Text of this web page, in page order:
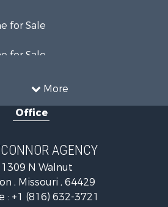
More
for Sale
for Sale
for Sale
for Sale
for Sale
for Sale
Office
AGENCY
1309 N Walnut
, Missouri , 64429
: +1 (816) 632-3721